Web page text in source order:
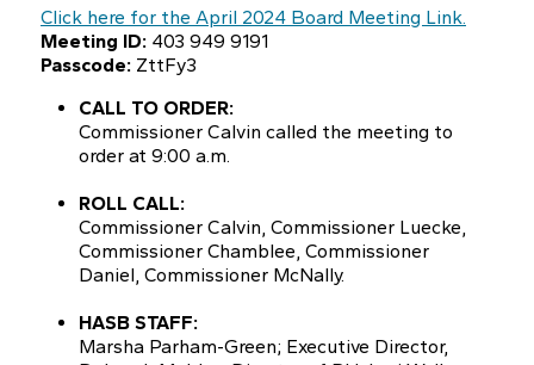
Click here for the April 2024 Board Meeting Link.
Meeting ID: 403 949 9191
Passcode: ZttFy3
CALL TO ORDER:
Commissioner Calvin called the meeting to
order at 9:00 a.m.
ROLL CALL:
Commissioner Calvin, Commissioner Luecke,
Commissioner Chamblee, Commissioner
Daniel, Commissioner McNally.
HASB STAFF:
Marsha Parham-Green; Executive Director,